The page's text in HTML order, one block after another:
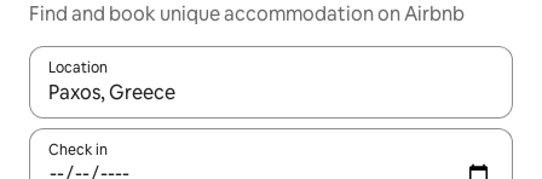
Find and book unique accommodation on Airbnb
Location
When results are available, navigate with the up and down
Check in